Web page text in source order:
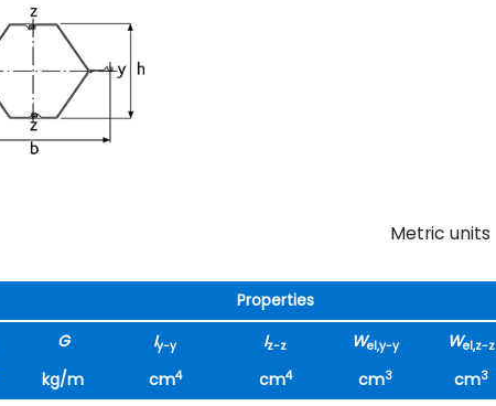
Metric units
Properties
G Iy-y Iz-z Wel,y-y Wel,z-z
kg/m cm4 cm4 cm3 cm3